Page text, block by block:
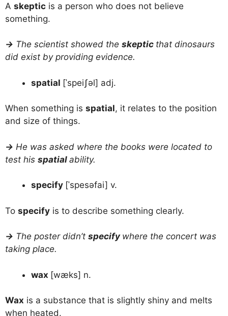
A skeptic is a person who does not believe
something.
→ The scientist showed the skeptic that dinosaurs
did exist by providing evidence.
spatial [ˈspeiʃəl] adj.
When something is spatial, it relates to the position
and size of things.
→ He was asked where the books were located to
test his spatial ability.
specify [ˈspesəfai] v.
To specify is to describe something clearly.
→ The poster didn’t specify where the concert was
taking place.
wax [wæks] n.
Wax is a substance that is slightly shiny and melts
when heated.